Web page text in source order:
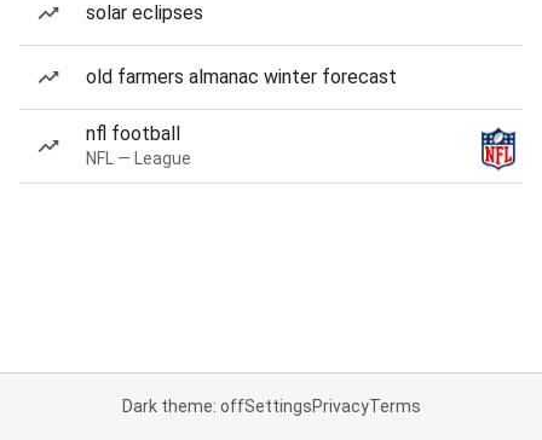
solar eclipses
old farmers almanac winter forecast
nfl football
NFL — League
Dark theme: offSettingsPrivacyTerms